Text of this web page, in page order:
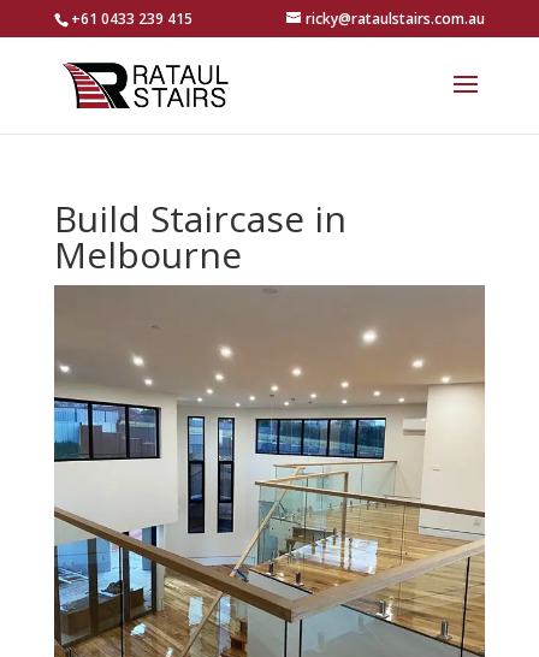
+61 0433 239 415 ricky@rataulstairs.com.au
Build Staircase in
Melbourne